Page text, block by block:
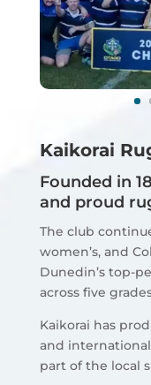
Kaikorai
Founded in
and proud
The club
women’s, and
Dunedin’s top-
across five
Kaikorai has
and
part of the local